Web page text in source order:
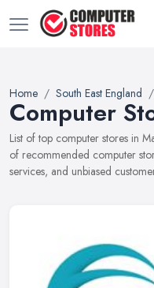
Home South East England
Computer
List of top computer stores in
of recommended computer
services, and unbiased